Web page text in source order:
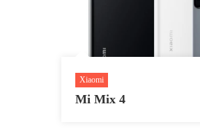
Xiaomi
Mi Mix 4